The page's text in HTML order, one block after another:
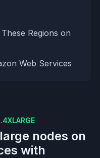
Regions on
Web Services
nodes on
with